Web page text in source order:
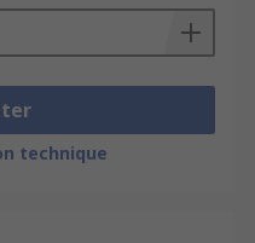
technique